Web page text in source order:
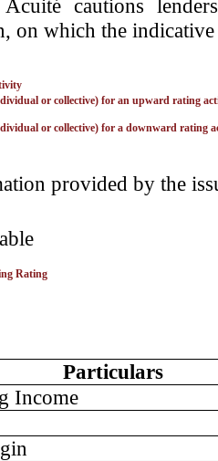
Acuité cautions
on which the indicative
or collective) for an upward rating
or collective) for a downward rating
provided by the
Rating
Particulars
Income